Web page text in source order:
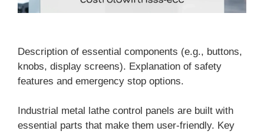
Description of essential components (e.g., buttons,
knobs, display screens). Explanation of safety
features and emergency stop options.
Industrial metal lathe control panels are built with
essential parts that make them user-friendly. Key